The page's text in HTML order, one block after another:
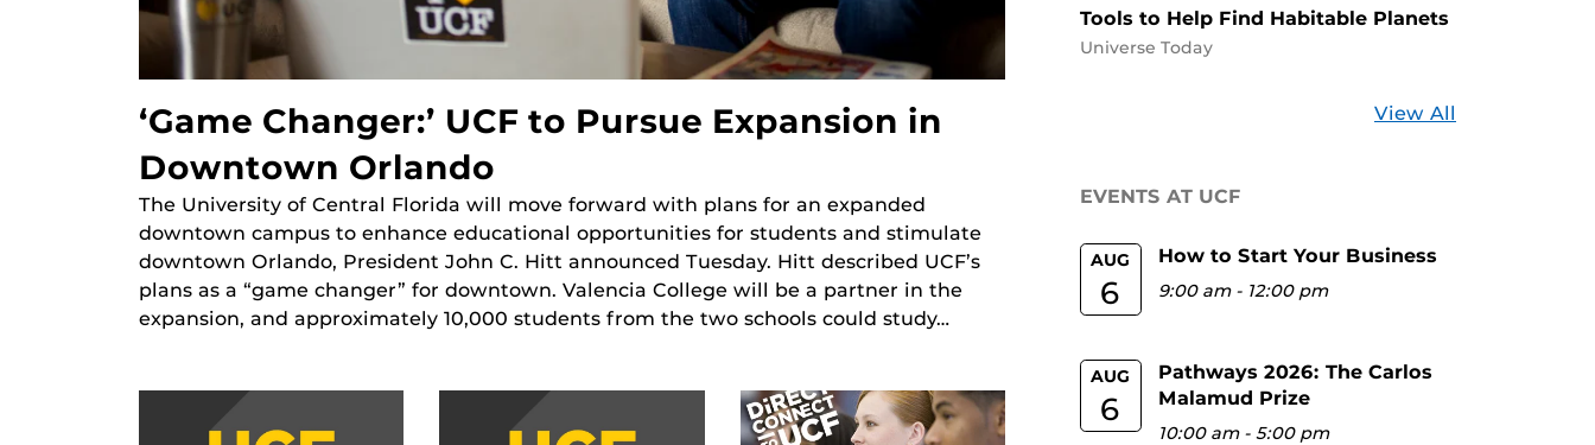
‘Game Changer:’ UCF to Pursue Expansion in
Downtown Orlando
The University of Central Florida will move forward with plans for an expanded
downtown campus to enhance educational opportunities for students and stimulate
downtown Orlando, President John C. Hitt announced Tuesday. Hitt described UCF’s
plans as a “game changer” for downtown. Valencia College will be a partner in the
expansion, and approximately 10,000 students from the two schools could study…
Tools to Help Find Habitable Planets
Universe Today
View All
EVENTS AT UCF
AUG
6
How to Start Your Business
9:00 am- 12:00 pm
AUG
6
Pathways 2026: The Carlos
Malamud Prize
10:00 am-5:00 pm